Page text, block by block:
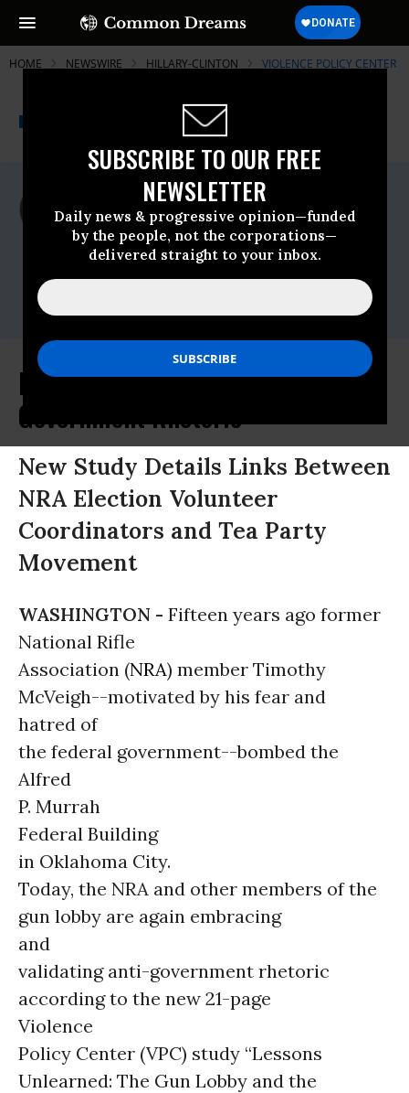
SUBSCRIBE TO OUR FREE
NEWSLETTER
Daily news & progressive opinion—funded
by the people, not the corporations—
delivered straight to your inbox.
HOME NEWSWIRE HILLARY-CLINTON VIOLENCE POLICY CENTER
A project of
Common Dreams
For Immediate Release
Thursday April, 15 2010, 10:33am EDT
Violence Policy Center
Contact:
NRA Once Again Embracing Anti-
Government Rhetoric
New Study Details Links Between
NRA Election Volunteer
Coordinators and Tea Party
Movement
WASHINGTON - Fifteen years ago former
National Rifle
Association (NRA) member Timothy
McVeigh--motivated by his fear and
hatred of
the federal government--bombed the
Alfred
P. Murrah
Federal Building
in Oklahoma City.
Today, the NRA and other members of the
gun lobby are again embracing
and
validating anti-government rhetoric
according to the new 21-page
Violence
Policy Center (VPC) study “Lessons
Unlearned: The Gun Lobby and the